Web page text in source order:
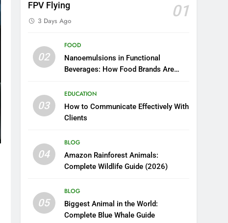
FPV Flying
01
3 Days Ago
02
FOOD
Nanoemulsions in Functional
Beverages: How Food Brands Are
03
EDUCATION
How to Communicate Effectively With
Clients
04
BLOG
Amazon Rainforest Animals:
Complete Wildlife Guide (2026)
05
BLOG
Biggest Animal in the World:
Complete Blue Whale Guide